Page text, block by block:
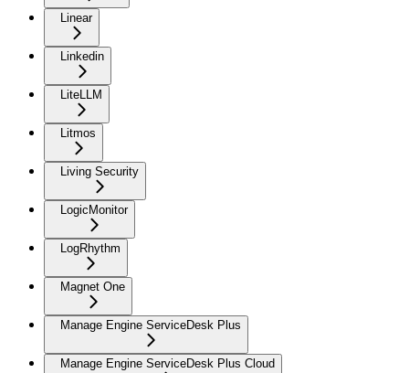
Linear
Linkedin
LiteLLM
Litmos
Living Security
LogicMonitor
LogRhythm
Magnet One
Manage Engine ServiceDesk Plus
Manage Engine ServiceDesk Plus Cloud